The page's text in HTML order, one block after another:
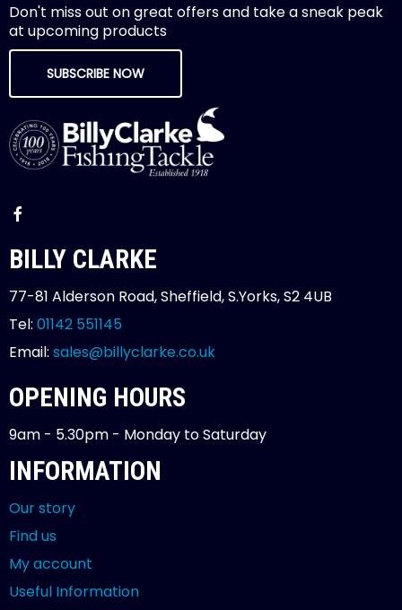
Don't miss out on great offers and take a sneak peak
at upcoming products
SUBSCRIBE NOW
BILLY CLARKE
77-81 Alderson Road, Sheffield, S.Yorks, S2 4UB
Tel: 01142 551145
Email: sales@billyclarke.co.uk
OPENING HOURS
9am - 5.30pm - Monday to Saturday
INFORMATION
Our story
Find us
My account
Useful Information